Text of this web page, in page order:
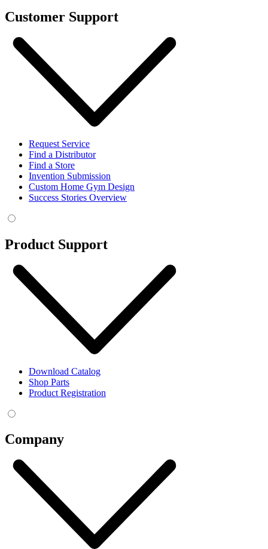
Customer Support
Request Service
Find a Distributor
Find a Store
Invention Submission
Custom Home Gym Design
Success Stories Overview
Product Support
Download Catalog
Shop Parts
Product Registration
Company